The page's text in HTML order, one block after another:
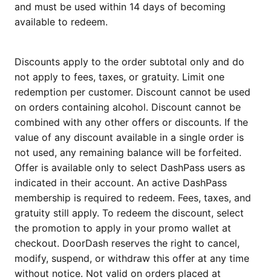
and must be used within 14 days of becoming
available to redeem.
Discounts apply to the order subtotal only and do
not apply to fees, taxes, or gratuity. Limit one
redemption per customer. Discount cannot be used
on orders containing alcohol. Discount cannot be
combined with any other offers or discounts. If the
value of any discount available in a single order is
not used, any remaining balance will be forfeited.
Offer is available only to select DashPass users as
indicated in their account. An active DashPass
membership is required to redeem. Fees, taxes, and
gratuity still apply. To redeem the discount, select
the promotion to apply in your promo wallet at
checkout. DoorDash reserves the right to cancel,
modify, suspend, or withdraw this offer at any time
without notice. Not valid on orders placed at